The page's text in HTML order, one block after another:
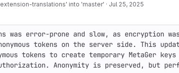
translations' into 'master' · Jul 25, 2025
was error-prone and slow, as encryption
tokens on the server side. This
tokens to create temporary MetaGer
Anonymity is preserved, but